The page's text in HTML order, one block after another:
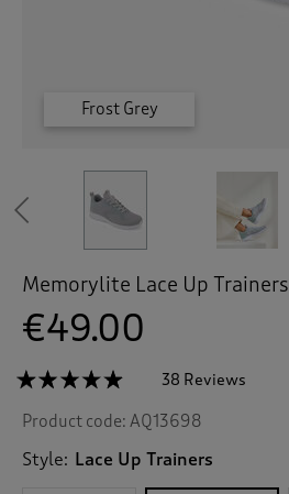
Admiral
Admiral
Admiral
Frost Grey
Frost Grey
Frost Grey
Previous
Memorylite Lace Up Trainers
€49.00
☆☆☆☆☆
☆☆☆☆☆
out
5
stars.
38 Reviews
Product code: AQ13698
Style: Lace Up Trainers